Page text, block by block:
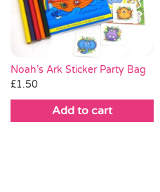
Noah’s Ark Sticker Party Bag
£1.50
Add to cart